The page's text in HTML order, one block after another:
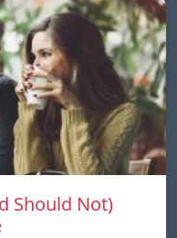
Should Not)